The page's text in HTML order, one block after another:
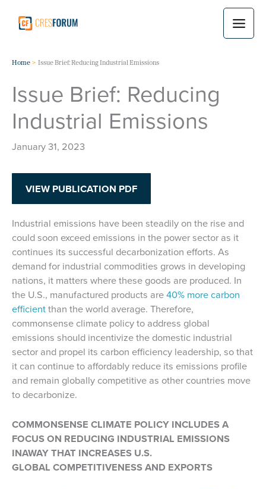
content
Home Issue Brief: Reducing Industrial Emissions
Issue Brief: Reducing
Industrial Emissions
January 31, 2023
VIEW PUBLICATION PDF
Industrial emissions have been steadily on the rise and
could soon exceed emissions in the power sector as it
continues its successful decarbonization efforts. As
demand for industrial commodities grows in developing
nations, it matters where these goods are produced. In
the U.S., manufactured products are40% more carbon
efficientthan the world average. Therefore,
commonsense climate policy to address global
emissions should incentivize the domestic industrial
sector and propel its carbon efficiency leadership, so that
it can continue to affordably reduce its emissions profile
and remain globally competitive as other countries move
to decarbonize.
COMMONSENSE CLIMATE POLICY INCLUDES A
FOCUS ON REDUCING INDUSTRIAL EMISSIONS
INAWAY THAT INCREASES U.S.
GLOBAL COMPETITIVENESS AND EXPORTS